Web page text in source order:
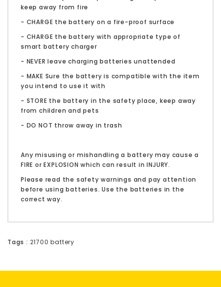
keep away from fire
- CHARGE the battery on a fire-proof surface
- CHARGE the battery with appropriate type of
smart battery charger
- NEVER leave charging batteries unattended
- MAKE Sure the battery is compatible with the item
you intend to use it with
- STORE the battery in the safety place, keep away
from children and pets
- DO NOT throw away in trash
Any misusing or mishandling a battery may cause a
FIRE or EXPLOSION which can result in INJURY.
Please read the safety warnings and pay attention
before using batteries. Use the batteries in the
correct way.
Tags : 21700 battery